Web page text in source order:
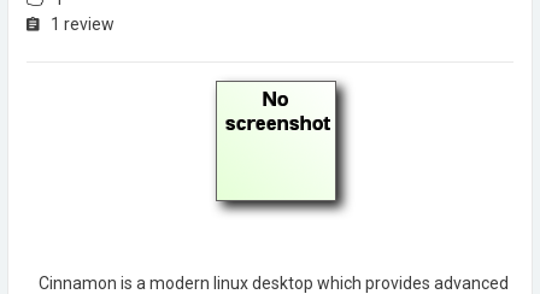
1 review
Cinnamon is a modern linux desktop which provides advanced